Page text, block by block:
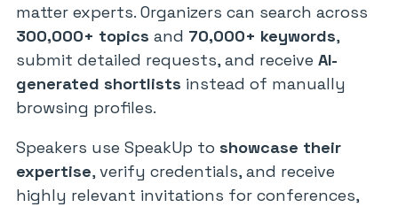
matter experts. Organizers can search across
300,000+ topics and 70,000+ keywords,
submit detailed requests, and receive AI-
generated shortlists instead of manually
browsing profiles.
Speakers use SpeakUp to showcase their
expertise, verify credentials, and receive
highly relevant invitations for conferences,